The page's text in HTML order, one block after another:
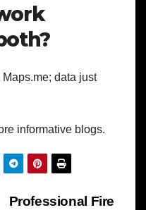
data just
informative blogs.
Professional Fire